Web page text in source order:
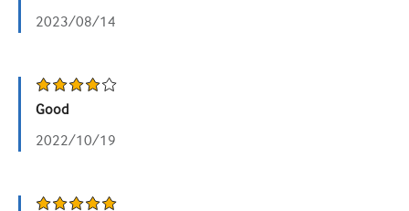
2023/08/14
Good
2022/10/19